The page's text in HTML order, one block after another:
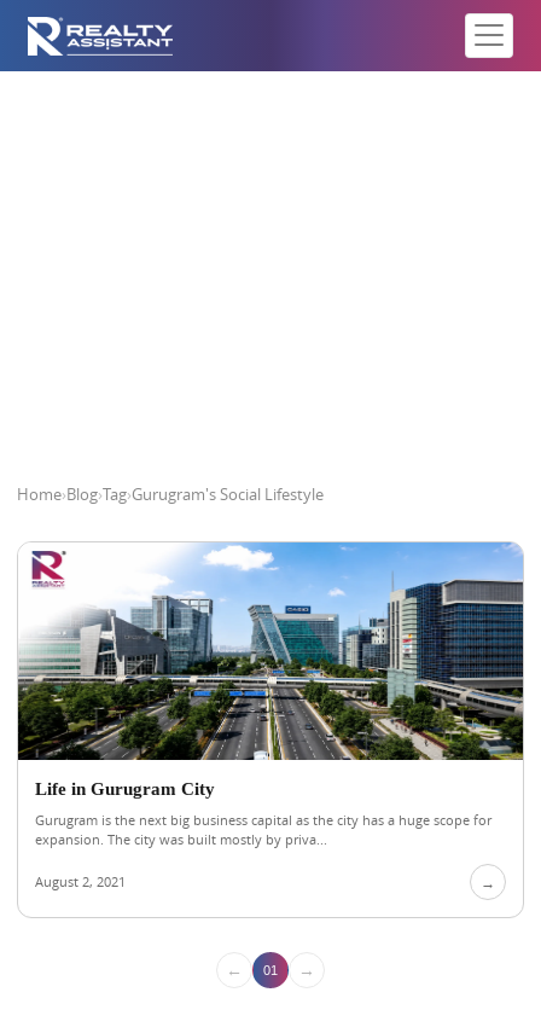
Home›Blog›Tag›Gurugram's Social Lifestyle
Life in Gurugram City
Gurugram is the next big business capital as the city has a huge scope for
expansion. The city was built mostly by priva...
August 2, 2021 →
← 01 →